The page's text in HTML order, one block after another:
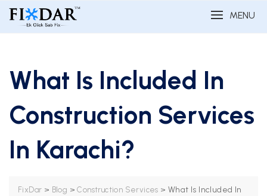
MENU
What Is Included In
Construction Services
In Karachi?
FixDar > Blog >Construction Services >What Is Included In